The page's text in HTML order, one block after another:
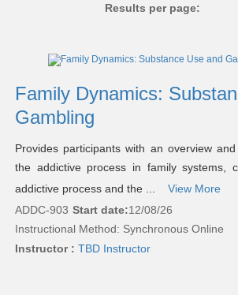
Results per page:
results
Family Dynamics:
Gambling
Provides participants with an overview
the addictive process in family systems,
addictive process and the ...
View More
ADDC-903 Start date:12/08/26
Instructional Method: Synchronous Online
Instructor : TBD Instructor